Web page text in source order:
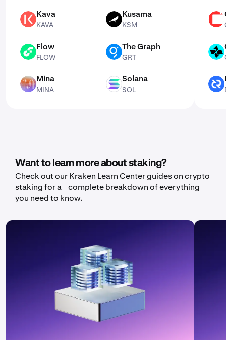
KAVA Kava
KAVA
KSM Kusama
KSM
FLOW Flow
FLOW
GRT The Graph
GRT
MINA Mina
MINA
SOL Solana
SOL
CTSI
DCR
Want to learn more about staking?
Check out our Kraken Learn Center guides on crypto
staking for a complete breakdown of everything
you need to know.